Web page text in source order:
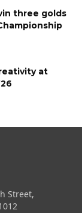
three golds
at
Street,